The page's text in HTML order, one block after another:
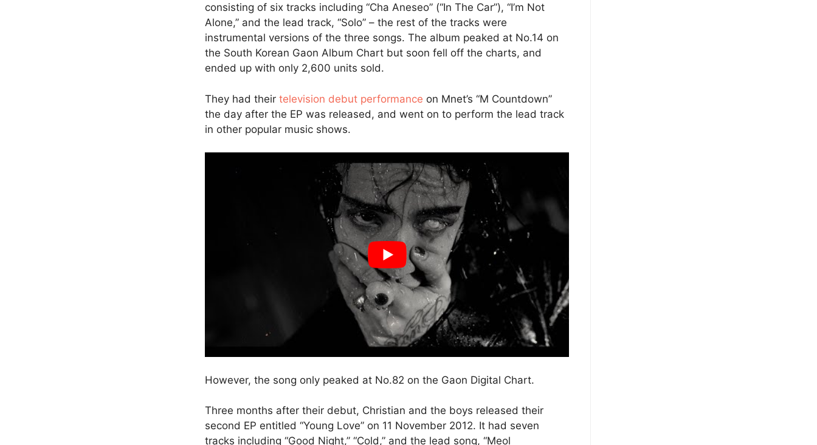
consisting of six tracks including “Cha Aneseo” (“In The Car”), “I’m Not
Alone,” and the lead track, “Solo” – the rest of the tracks were
instrumental versions of the three songs. The album peaked at No.14 on
the South Korean Gaon Album Chart but soon fell off the charts, and
ended up with only 2,600 units sold.
They had their television debut performance on Mnet’s “M Countdown”
the day after the EP was released, and went on to perform the lead track
in other popular music shows.
However, the song only peaked at No.82 on the Gaon Digital Chart.
Three months after their debut, Christian and the boys released their
second EP entitled “Young Love” on 11 November 2012. It had seven
tracks including “Good Night,” “Cold,” and the lead song, “Meol